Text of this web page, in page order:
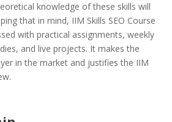
knowledge of these skills will
that in mind, IIM Skills SEO Course
with practical assignments, weekly
and live projects. It makes the
in the market and justifies the IIM